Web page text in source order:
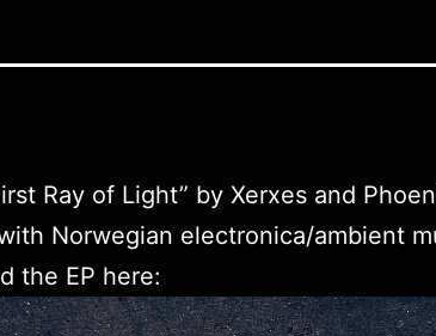
Ray of Light” by Xerxes and
Norwegian electronica/ambient
the EP here: